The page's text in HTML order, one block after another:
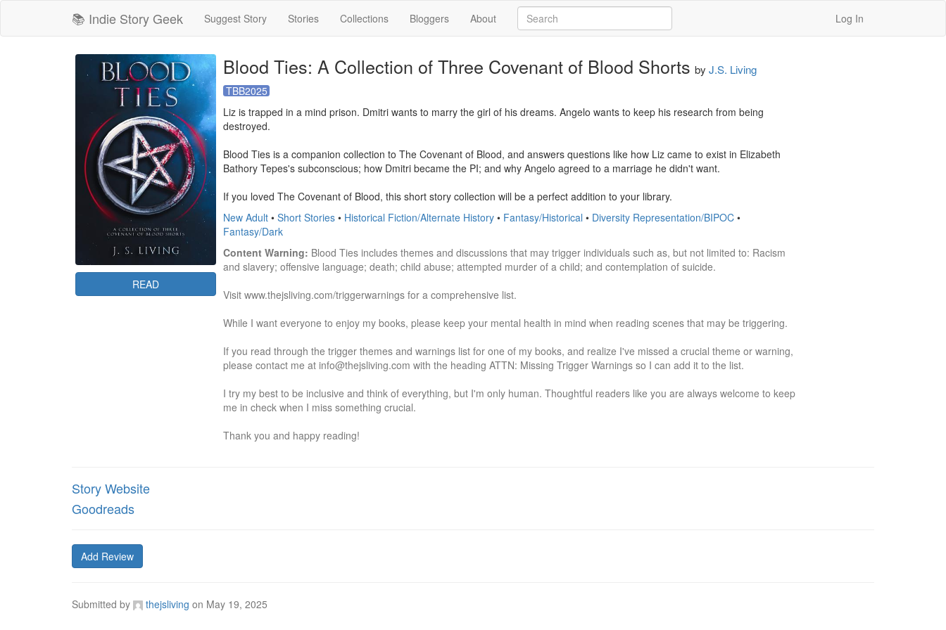
📚 Indie Story Geek Suggest Story Stories Collections Bloggers About Log In
READ
Blood Ties: A Collection of Three Covenant of Blood Shorts by J.S. Living
TBB2025
Liz is trapped in a mind prison. Dmitri wants to marry the girl of his dreams. Angelo wants to keep his research from being
destroyed.
Blood Ties is a companion collection to The Covenant of Blood, and answers questions like how Liz came to exist in Elizabeth
Bathory Tepes's subconscious; how Dmitri became the PI; and why Angelo agreed to a marriage he didn't want.
If you loved The Covenant of Blood, this short story collection will be a perfect addition to your library.
New Adult • Short Stories • Historical Fiction/Alternate History • Fantasy/Historical • Diversity Representation/BIPOC •
Fantasy/Dark
Content Warning: Blood Ties includes themes and discussions that may trigger individuals such as, but not limited to: Racism
and slavery; offensive language; death; child abuse; attempted murder of a child; and contemplation of suicide.
Visit www.thejsliving.com/triggerwarnings for a comprehensive list.
While I want everyone to enjoy my books, please keep your mental health in mind when reading scenes that may be triggering.
If you read through the trigger themes and warnings list for one of my books, and realize I've missed a crucial theme or warning,
please contact me at info@thejsliving.com with the heading ATTN: Missing Trigger Warnings so I can add it to the list.
I try my best to be inclusive and think of everything, but I'm only human. Thoughtful readers like you are always welcome to keep
me in check when I miss something crucial.
Thank you and happy reading!
Story Website
Goodreads
Add Review
Submitted by thejsliving on May 19, 2025